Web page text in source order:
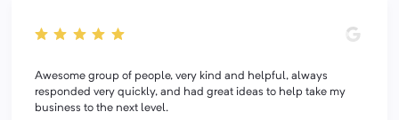
Awesome group of people, very kind and helpful, always
responded very quickly, and had great ideas to help take my
business to the next level.